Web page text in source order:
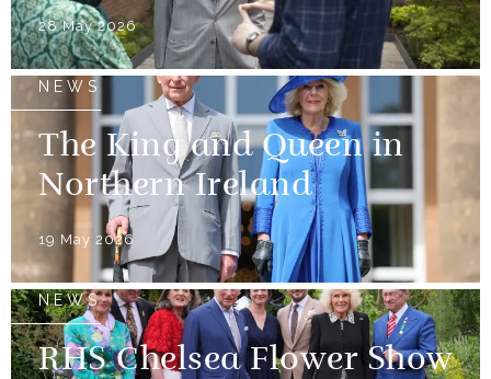
28 May 2026
NEWS
The King and Queen in
Northern Ireland
19 May 2026
NEWS
RHS Chelsea Flower Show